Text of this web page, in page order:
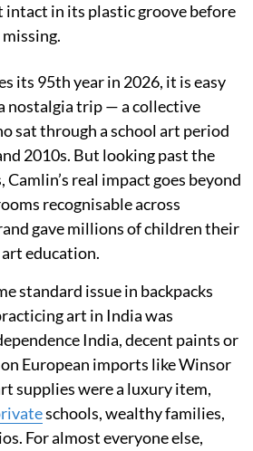
intact in its plastic groove before
its 95th year in 2026, it is easy
nostalgia trip — a collective
sat through a school art period
2010s. But looking past the
real impact goes beyond
recognisable across
gave millions of children their
education.
standard issue in backpacks
art in India was
India, decent paints or
European imports like Winsor
supplies were a luxury item,
schools, wealthy families,
For almost everyone else,